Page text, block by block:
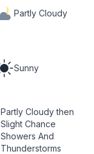
Partly Cloudy
Sunny
Partly Cloudy then
Slight Chance
Showers And
Thunderstorms